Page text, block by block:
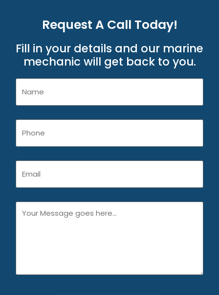
Request A Call Today!
Fill in your details and our marine
mechanic will get back to you.